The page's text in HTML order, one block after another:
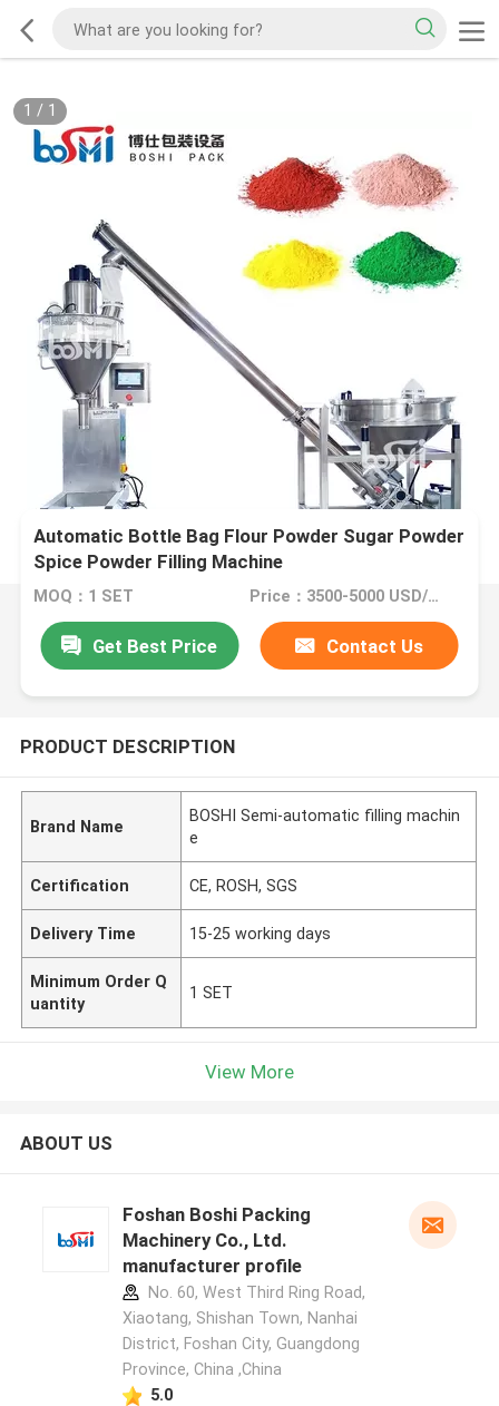
1 / 1
Automatic Bottle Bag Flour Powder Sugar Powder
Spice Powder Filling Machine
MOQ：1 SET Price：3500-5000 USD/SET
Get Best Price Contact Us
PRODUCT DESCRIPTION
Brand Name
BOSHI Semi-automatic filling machin
e
Certification CE, ROSH, SGS
Delivery Time 15-25 working days
Minimum Order Q
uantity
1 SET
View More
ABOUT US
Foshan Boshi Packing
Machinery Co., Ltd.
manufacturer profile
No. 60, West Third Ring Road,
Xiaotang, Shishan Town, Nanhai
District, Foshan City, Guangdong
Province, China ,China
5.0